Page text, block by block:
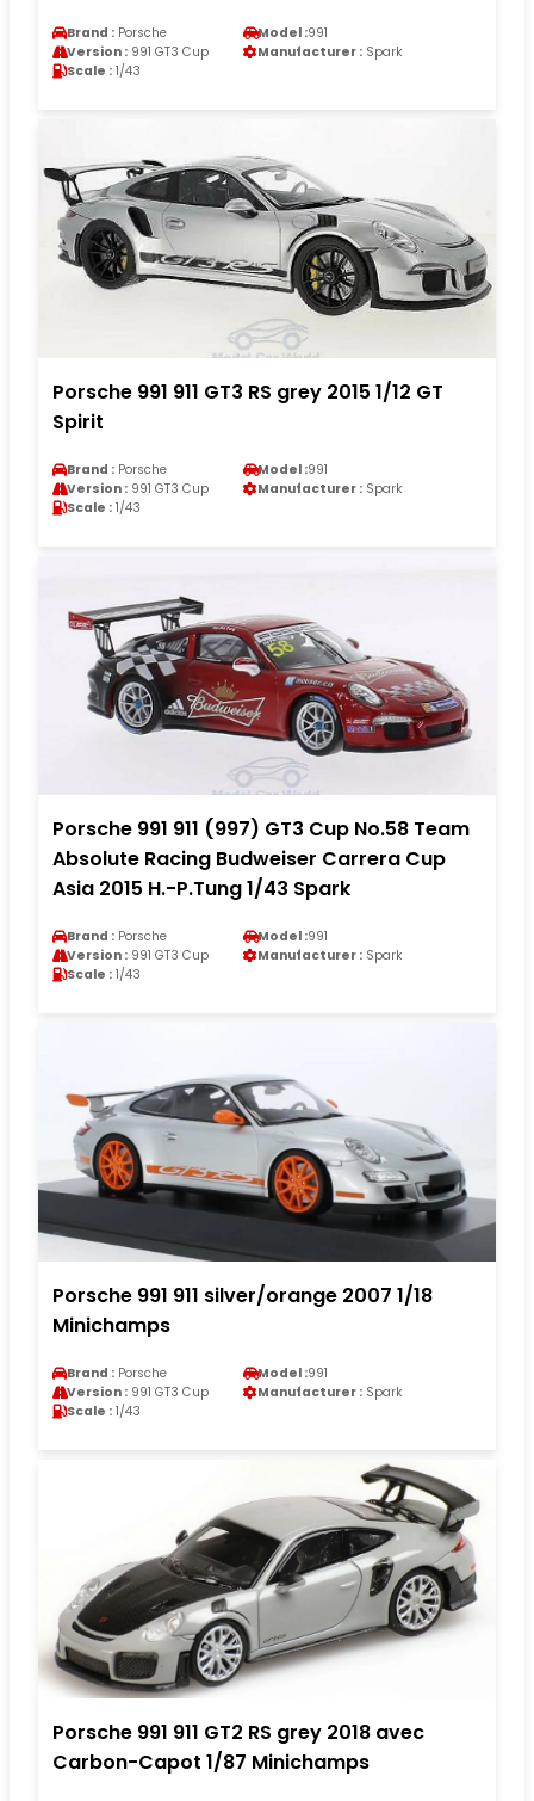
Brand : Porsche Model :991
Version : 991 GT3 Cup Manufacturer : Spark
Scale : 1/43
Porsche 991 911 GT3 RS grey 2015 1/12 GT
Spirit
Brand : Porsche Model :991
Version : 991 GT3 Cup Manufacturer : Spark
Scale : 1/43
Porsche 991 911 (997) GT3 Cup No.58 Team
Absolute Racing Budweiser Carrera Cup
Asia 2015 H.-P.Tung 1/43 Spark
Brand : Porsche Model :991
Version : 991 GT3 Cup Manufacturer : Spark
Scale : 1/43
Porsche 991 911 silver/orange 2007 1/18
Minichamps
Brand : Porsche Model :991
Version : 991 GT3 Cup Manufacturer : Spark
Scale : 1/43
Porsche 991 911 GT2 RS grey 2018 avec
Carbon-Capot 1/87 Minichamps